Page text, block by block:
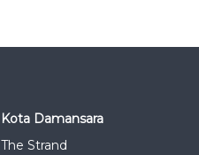
Kota Damansara
The Strand